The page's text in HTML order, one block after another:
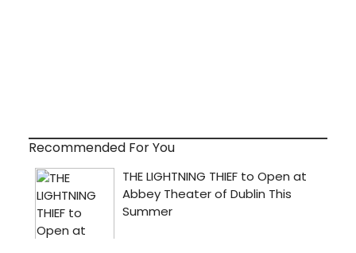
Recommended For You